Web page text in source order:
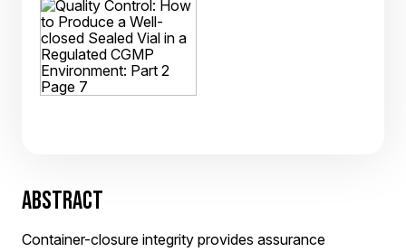
ABSTRACT
Container-closure integrity provides assurance